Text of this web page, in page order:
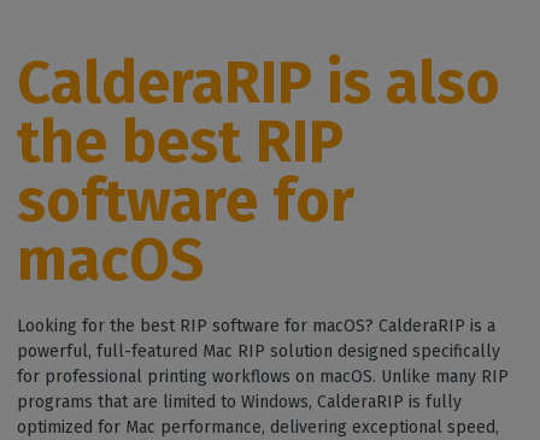
CalderaRIP is also
the best RIP
software for
macOS
Looking for the best RIP software for macOS? CalderaRIP is a
powerful, full-featured Mac RIP solution designed specifically
for professional printing workflows on macOS. Unlike many RIP
programs that are limited to Windows, CalderaRIP is fully
optimized for Mac performance, delivering exceptional speed,